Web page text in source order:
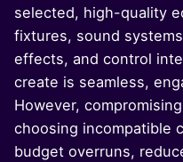
selected, high-quality
fixtures, sound
effects, and control
create is seamless,
However,
choosing incompatible
budget overruns,